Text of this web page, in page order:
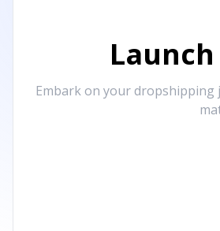
Embark on your